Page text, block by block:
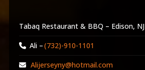
Tabaq Restaurant & BBQ – Edison, NJ
Ali –(732)-910-1101
Alijerseyny@hotmail.com